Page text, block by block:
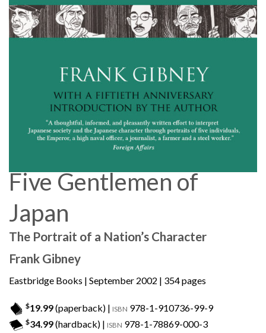
Five Gentlemen of
Japan
The Portrait of a Nation’s Character
Frank Gibney
Eastbridge Books | September 2002 | 354 pages
$19.99(paperback) | ISBN 978-1-910736-99-9
$34.99(hardback) | ISBN 978-1-78869-000-3